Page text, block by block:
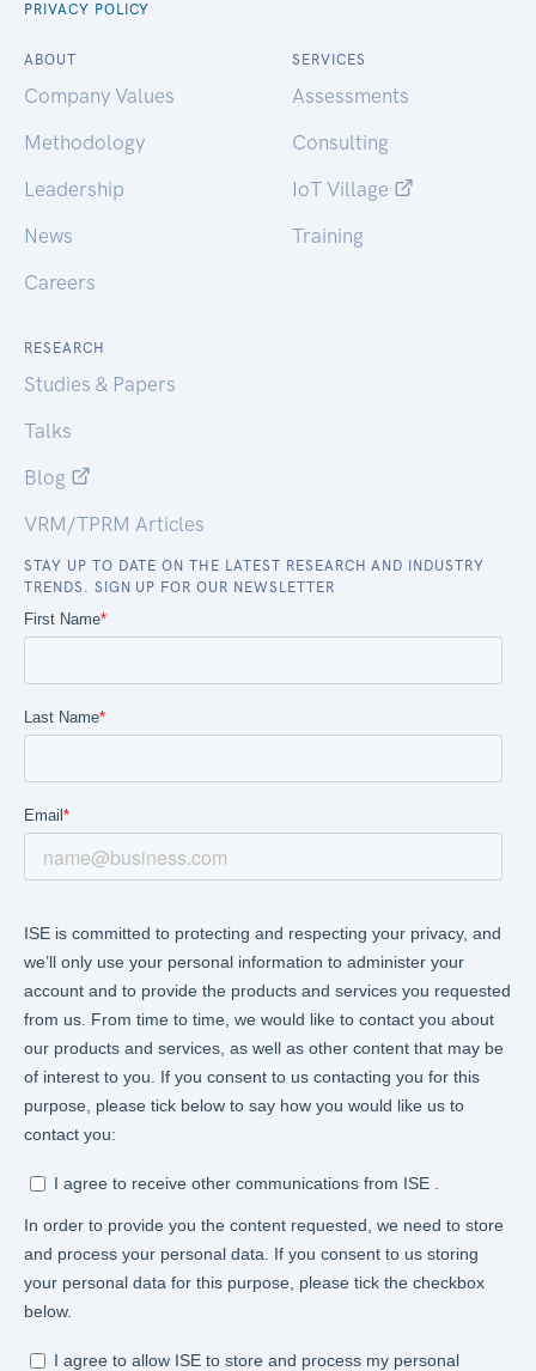
PRIVACY POLICY
ABOUT
Company Values
Methodology
Leadership
News
Careers
SERVICES
Assessments
Consulting
IoT Village
Training
RESEARCH
Studies & Papers
Talks
Blog
VRM/TPRM Articles
STAY UP TO DATE ON THE LATEST RESEARCH AND INDUSTRY
TRENDS. SIGN UP FOR OUR NEWSLETTER